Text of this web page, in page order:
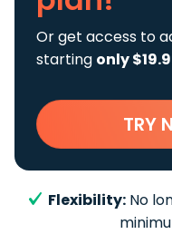
Or get access to
starting only
TRY
Flexibility: No